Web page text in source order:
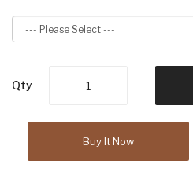
Qty
Buy It Now